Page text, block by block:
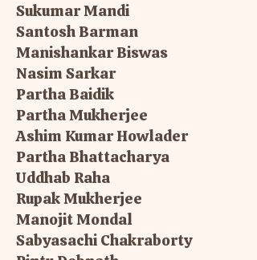
Sukumar Mandi
Santosh Barman
Manishankar Biswas
Nasim Sarkar
Partha Baidik
Partha Mukherjee
Ashim Kumar Howlader
Partha Bhattacharya
Uddhab Raha
Rupak Mukherjee
Manojit Mondal
Sabyasachi Chakraborty